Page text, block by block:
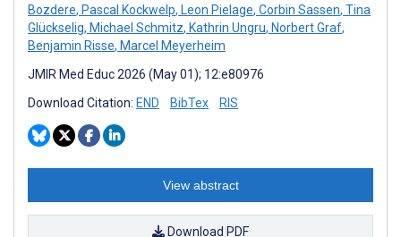
Bozdere, Pascal Kockwelp, Leon Pielage, Corbin Sassen, Tina
Glückselig, Michael Schmitz, Kathrin Ungru, Norbert Graf,
Benjamin Risse, Marcel Meyerheim
JMIR Med Educ 2026 (May 01); 12:e80976
Download Citation: END BibTex RIS
View abstract
Download PDF